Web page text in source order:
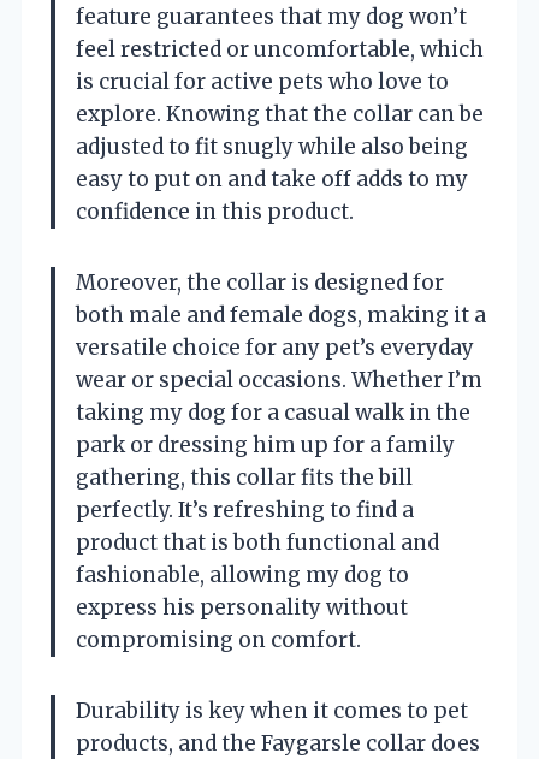
feature guarantees that my dog won’t
feel restricted or uncomfortable, which
is crucial for active pets who love to
explore. Knowing that the collar can be
adjusted to fit snugly while also being
easy to put on and take off adds to my
confidence in this product.
Moreover, the collar is designed for
both male and female dogs, making it a
versatile choice for any pet’s everyday
wear or special occasions. Whether I’m
taking my dog for a casual walk in the
park or dressing him up for a family
gathering, this collar fits the bill
perfectly. It’s refreshing to find a
product that is both functional and
fashionable, allowing my dog to
express his personality without
compromising on comfort.
Durability is key when it comes to pet
products, and the Faygarsle collar does